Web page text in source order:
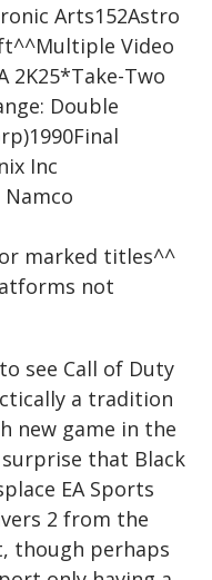
Arts152Astro
Video
2K25*Take-Two
Double
Inc
Namco
marked titles^^
not
see Call of Duty
a tradition
new game in the
that Black
EA Sports
2 from the
though perhaps